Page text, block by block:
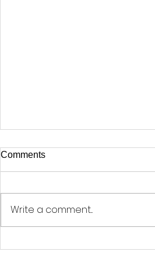
Comments
Write a comment...